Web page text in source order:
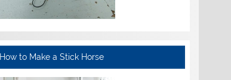
How to Make a Stick Horse